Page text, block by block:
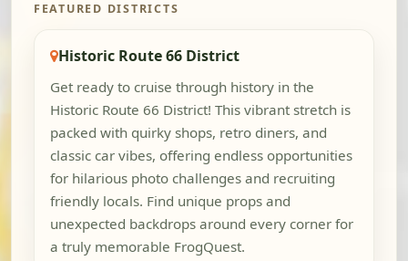
FEATURED DISTRICTS
Historic Route 66 District
Get ready to cruise through history in the
Historic Route 66 District! This vibrant stretch is
packed with quirky shops, retro diners, and
classic car vibes, offering endless opportunities
for hilarious photo challenges and recruiting
friendly locals. Find unique props and
unexpected backdrops around every corner for
a truly memorable FrogQuest.